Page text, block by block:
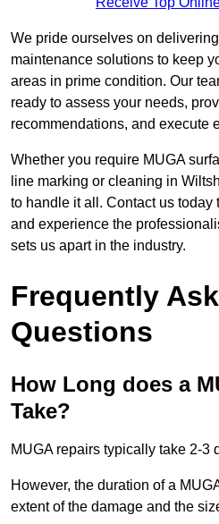
We pride ourselves on
maintenance solutions to keep
areas in prime condition. Our
ready to assess your needs,
recommendations, and execute
Whether you require MUGA
line marking or cleaning in
to handle it all. Contact us
and experience the
sets us apart in the industry.
Frequently
Questions
How Long does a
Take?
MUGA repairs typically take 2-3
However, the duration of a
extent of the damage and the